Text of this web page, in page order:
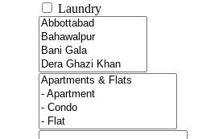
Laundry